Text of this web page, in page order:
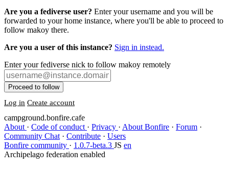
Are you a fediverse user? Enter your username and you will be
forwarded to your home instance, where you'll be able to proceed to
follow makoy there.
Are you a user of this instance? Sign in instead.
Enter your fediverse nick to follow makoy remotely
Proceed to follow
Log in Create account
campground.bonfire.cafe
About · Code of conduct · Privacy · About Bonfire · Forum ·
Community Chat · Contribute · Users
Bonfire community · 1.0.7-beta.3 JS en
Archipelago federation enabled